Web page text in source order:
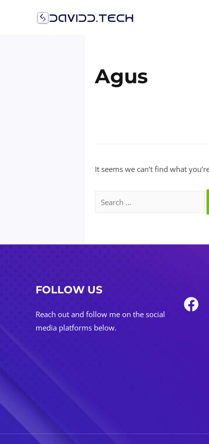
Agus
It seems we can’t find what
for:
FOLLOW US
Reach out and follow me on the social
media platforms below.